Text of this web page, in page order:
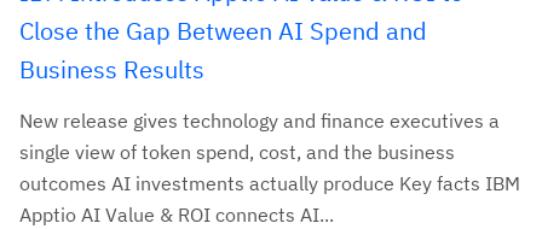
Close the Gap Between AI Spend and
Business Results
New release gives technology and finance executives a
single view of token spend, cost, and the business
outcomes AI investments actually produce Key facts IBM
Apptio AI Value & ROI connects AI...